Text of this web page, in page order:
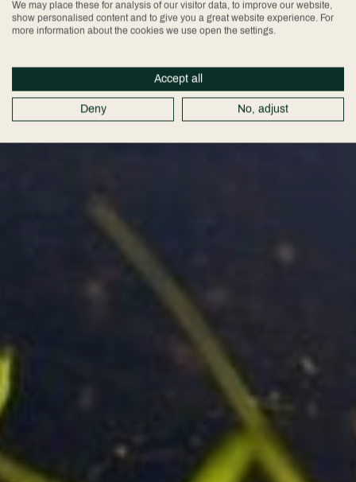
We may place these for analysis of our visitor data, to improve our website,
show personalised content and to give you a great website experience. For
more information about the cookies we use open the settings.
Accept all
Deny No, adjust